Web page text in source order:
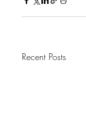
Recent Posts